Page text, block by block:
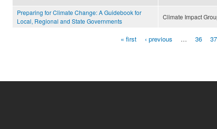
Preparing for Climate Change: A Guidebook for
Local, Regional and State Governments
Climate Impact
« first ‹ previous … 36 37